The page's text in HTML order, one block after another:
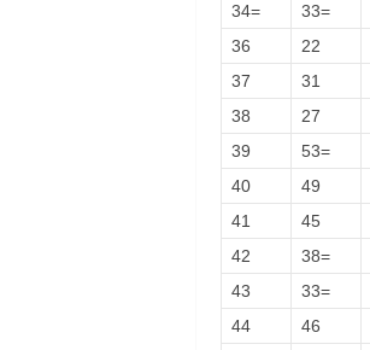
34=
33=
36
22
37
31
38
27
39
53=
40
49
41
45
42
38=
43
33=
44
46